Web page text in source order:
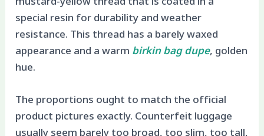
special resin for durability and weather
resistance. This thread has a barely waxed
appearance and a warm birkin bag dupe, golden
hue.
The proportions ought to match the official
product pictures exactly. Counterfeit luggage
usually seem barely too broad, too slim, too tall,